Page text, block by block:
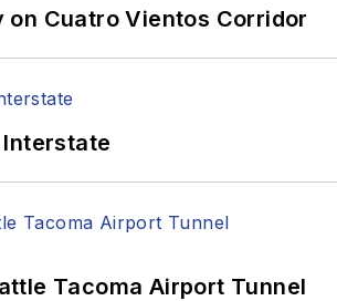
Cuatro Vientos Corridor
Tacoma Airport Tunnel